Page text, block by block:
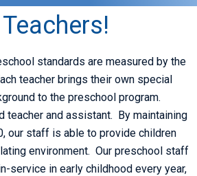
standards are measured by the
teacher brings their own special
to the preschool program.
teacher and assistant. By maintaining
our staff is able to provide children
environment. Our preschool staff
service in early childhood every year,